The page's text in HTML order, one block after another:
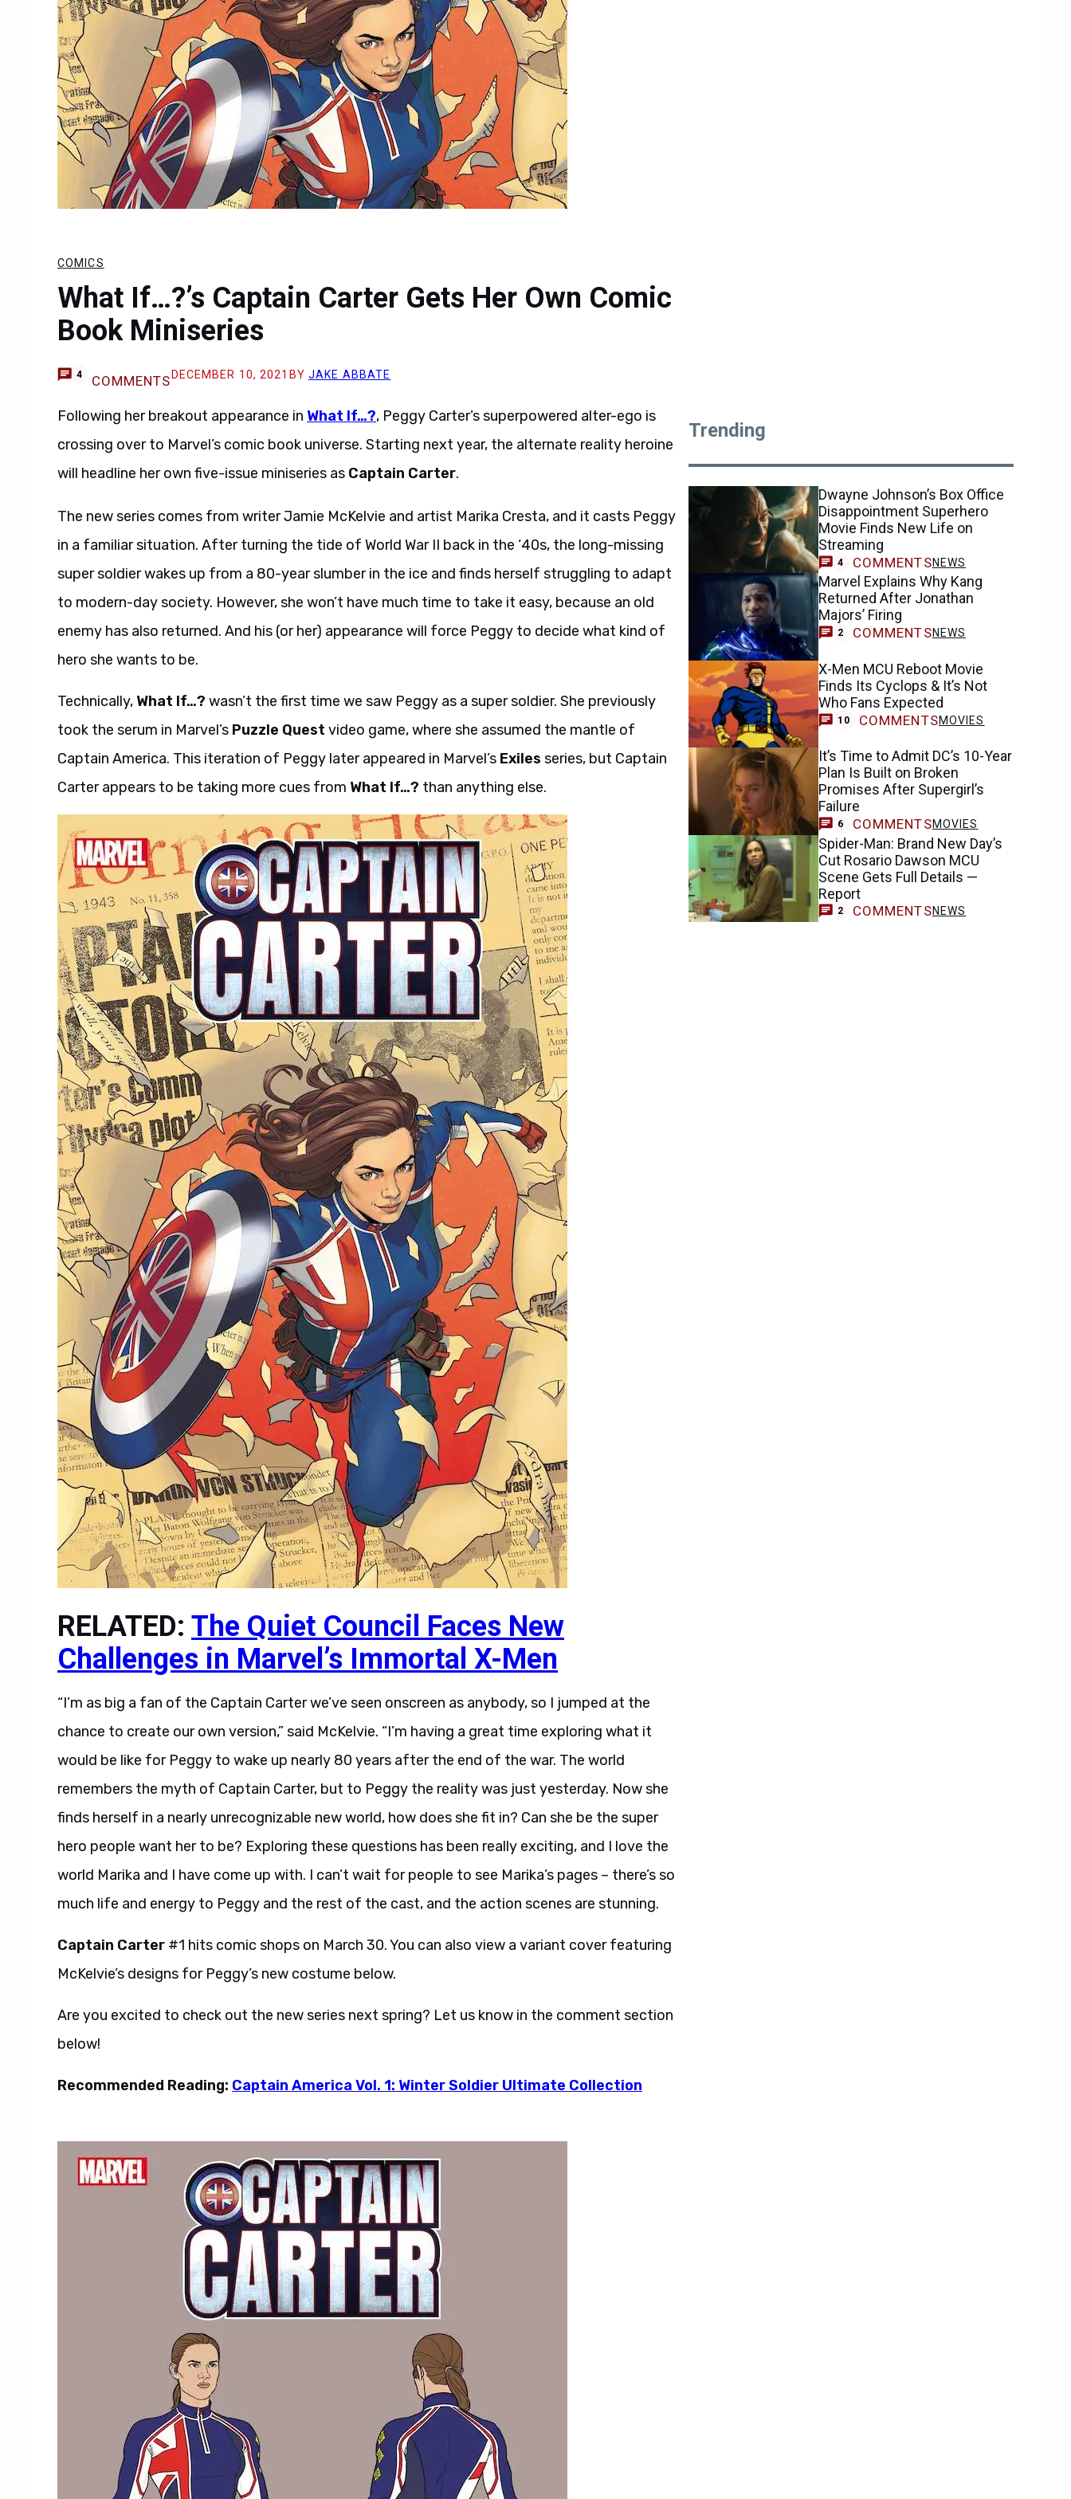
COMICS
What If…?’s Captain Carter Gets Her Own Comic
Book Miniseries
4 COMMENTS DECEMBER 10, 2021 BY JAKE ABBATE
Following her breakout appearance in What If…?, Peggy Carter’s superpowered alter-ego is
crossing over to Marvel’s comic book universe. Starting next year, the alternate reality heroine
will headline her own five-issue miniseries as Captain Carter.
The new series comes from writer Jamie McKelvie and artist Marika Cresta, and it casts Peggy
in a familiar situation. After turning the tide of World War II back in the ‘40s, the long-missing
super soldier wakes up from a 80-year slumber in the ice and finds herself struggling to adapt
to modern-day society. However, she won’t have much time to take it easy, because an old
enemy has also returned. And his (or her) appearance will force Peggy to decide what kind of
hero she wants to be.
Technically, What If…? wasn’t the first time we saw Peggy as a super soldier. She previously
took the serum in Marvel’s Puzzle Quest video game, where she assumed the mantle of
Captain America. This iteration of Peggy later appeared in Marvel’s Exiles series, but Captain
Carter appears to be taking more cues from What If…? than anything else.
RELATED: The Quiet Council Faces New
Challenges in Marvel’s Immortal X-Men
“I’m as big a fan of the Captain Carter we’ve seen onscreen as anybody, so I jumped at the
chance to create our own version,” said McKelvie. “I’m having a great time exploring what it
would be like for Peggy to wake up nearly 80 years after the end of the war. The world
remembers the myth of Captain Carter, but to Peggy the reality was just yesterday. Now she
finds herself in a nearly unrecognizable new world, how does she fit in? Can she be the super
hero people want her to be? Exploring these questions has been really exciting, and I love the
world Marika and I have come up with. I can’t wait for people to see Marika’s pages – there’s so
much life and energy to Peggy and the rest of the cast, and the action scenes are stunning.
Captain Carter #1 hits comic shops on March 30. You can also view a variant cover featuring
McKelvie’s designs for Peggy’s new costume below.
Are you excited to check out the new series next spring? Let us know in the comment section
below!
Recommended Reading: Captain America Vol. 1: Winter Soldier Ultimate Collection
Trending
Dwayne Johnson’s Box Office
Disappointment Superhero
Movie Finds New Life on
Streaming
4 COMMENTSNEWS
Marvel Explains Why Kang
Returned After Jonathan
Majors’ Firing
2 COMMENTSNEWS
X-Men MCU Reboot Movie
Finds Its Cyclops & It’s Not
Who Fans Expected
10 COMMENTSMOVIES
It’s Time to Admit DC’s 10-Year
Plan Is Built on Broken
Promises After Supergirl’s
Failure
6 COMMENTSMOVIES
Spider-Man: Brand New Day’s
Cut Rosario Dawson MCU
Scene Gets Full Details —
Report
2 COMMENTSNEWS